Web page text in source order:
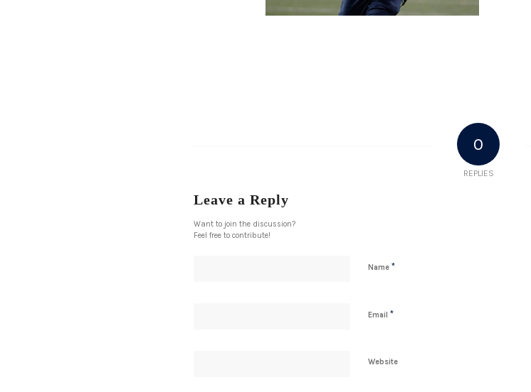
0
REPLIES
Leave a Reply
Want to join the discussion?
Feel free to contribute!
Name *
Email *
Website